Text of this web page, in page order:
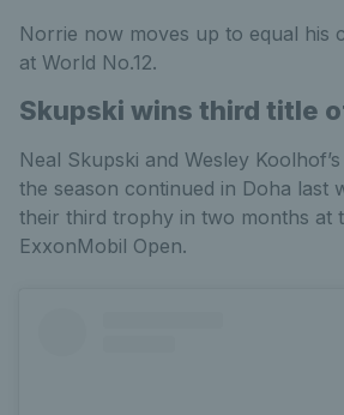
Norrie now moves up to equal his
at World No.12.
Skupski wins third title
Neal Skupski and Wesley
the season continued in Doha last
their third trophy in two months at
ExxonMobil Open.